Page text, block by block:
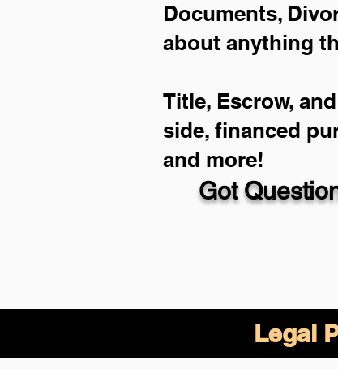
Got
Documents,
about anything
Title, Escrow,
side, financed
and more!
Legal